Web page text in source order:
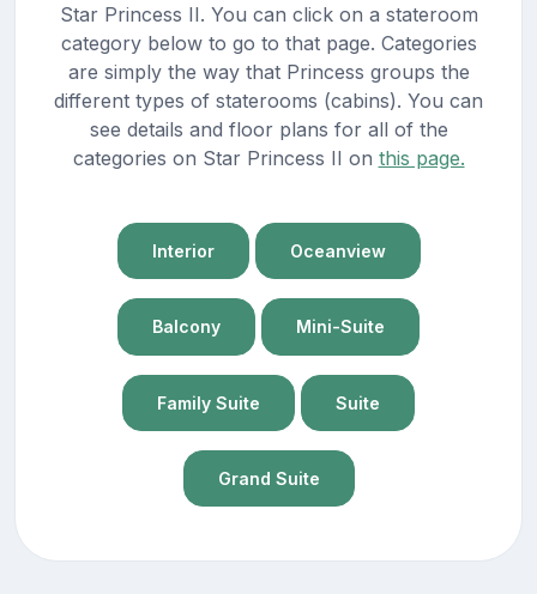
Star Princess II. You can click on a stateroom
category below to go to that page. Categories
are simply the way that Princess groups the
different types of staterooms (cabins). You can
see details and floor plans for all of the
categories on Star Princess II on this page.
Interior Oceanview
Balcony Mini-Suite
Family Suite Suite
Grand Suite